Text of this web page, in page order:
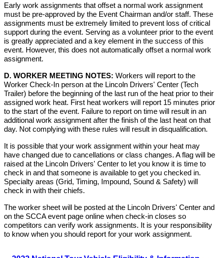
Early work assignments that offset a normal work assignment
must be pre-approved by the Event Chairman and/or staff. These
assignments must be extremely limited to prevent loss of critical
support during the event. Serving as a volunteer prior to the event
is greatly appreciated and a key element in the success of this
event. However, this does not automatically offset a normal work
assignment.
D. WORKER MEETING NOTES: Workers will report to the
Worker Check-In person at the Lincoln Drivers' Center (Tech
Trailer) before the beginning of the last run of the heat prior to their
assigned work heat. First heat workers will report 15 minutes prior
to the start of the event. Failure to report on time will result in an
additional work assignment after the finish of the last heat on that
day. Not complying with these rules will result in disqualification.
It is possible that your work assignment within your heat may
have changed due to cancellations or class changes. A flag will be
raised at the Lincoln Drivers' Center to let you know it is time to
check in and that someone is available to get you checked in.
Specialty areas (Grid, Timing, Impound, Sound & Safety) will
check in with their chiefs.
The worker sheet will be posted at the Lincoln Drivers' Center and
on the SCCA event page online when check-in closes so
competitors can verify work assignments. It is your responsibility
to know when you should report for your work assignment.